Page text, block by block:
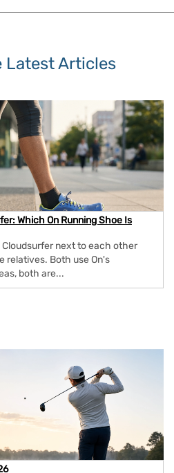
Latest Articles
Which On Running Shoe Is
Cloudsurfer next to each other
relatives. Both use On's
both are...